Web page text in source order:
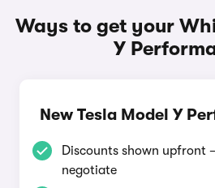
Ways to get your
Y
New Tesla Model Y
Discounts shown upfront
negotiate